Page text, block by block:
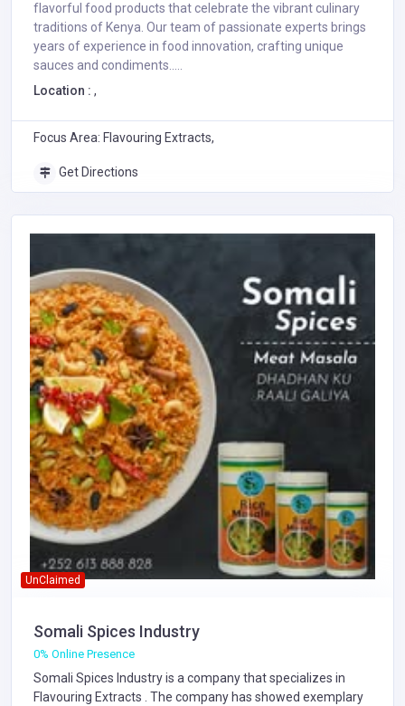
flavorful food products that celebrate the vibrant culinary
traditions of Kenya. Our team of passionate experts brings
years of experience in food innovation, crafting unique
sauces and condiments.....
Location : ,
Focus Area: Flavouring Extracts,
Get Directions
UnClaimed
Somali Spices Industry
0% Online Presence
Somali Spices Industry is a company that specializes in
Flavouring Extracts . The company has showed exemplary